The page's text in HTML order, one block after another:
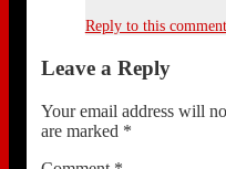
Reply to this comment
Leave a Reply
Your email address will
are marked *